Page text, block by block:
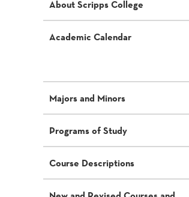
About Scripps College
Academic Calendar
Majors and Minors
Programs of Study
Course Descriptions